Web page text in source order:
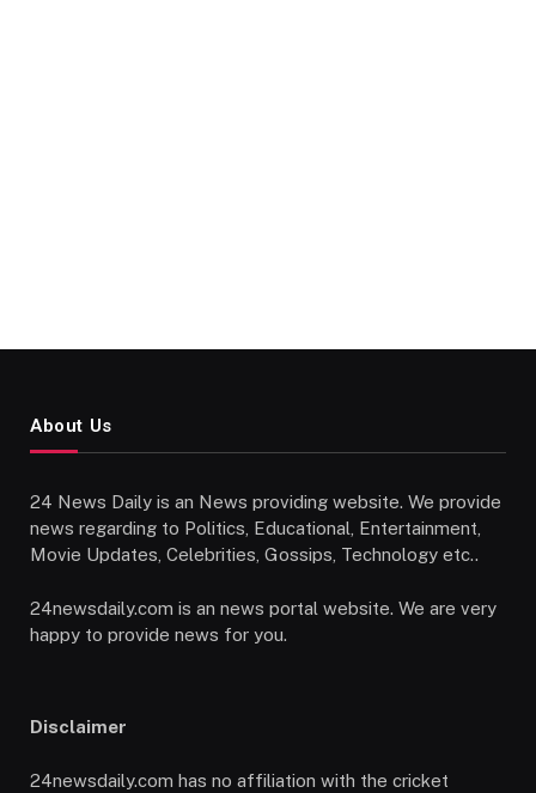
About Us
24 News Daily is an News providing website. We provide
news regarding to Politics, Educational, Entertainment,
Movie Updates, Celebrities, Gossips, Technology etc..
24newsdaily.com is an news portal website. We are very
happy to provide news for you.
Disclaimer
24newsdaily.com has no affiliation with the cricket